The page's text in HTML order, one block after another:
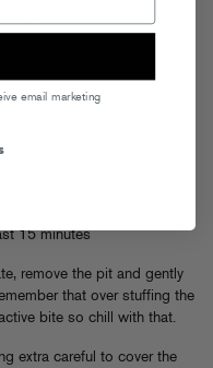
to wrap all the dates with,
15 minutes
remove the pit and gently
that over stuffing the
bite so chill with that.
extra careful to cover the
email marketing